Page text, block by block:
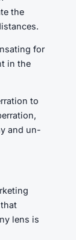
the
for
in the
to
and un-
lens is